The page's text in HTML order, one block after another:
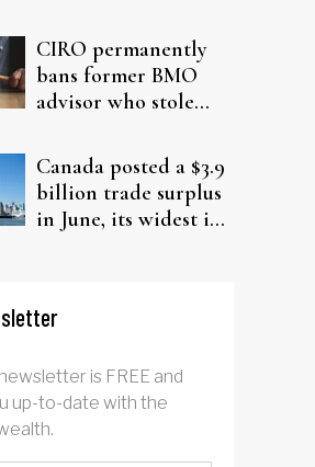
CIRO permanently
bans former BMO
advisor who stole
Canada posted a $3.9
billion trade surplus
in June, its widest in
is FREE and
up-to-date with the